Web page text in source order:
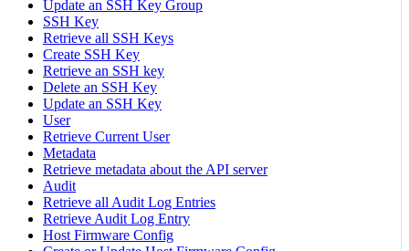
Update an SSH Key Group
SSH Key
Retrieve all SSH Keys
Create SSH Key
Retrieve an SSH key
Delete an SSH Key
Update an SSH Key
User
Retrieve Current User
Metadata
Retrieve metadata about the API server
Audit
Retrieve all Audit Log Entries
Retrieve Audit Log Entry
Host Firmware Config